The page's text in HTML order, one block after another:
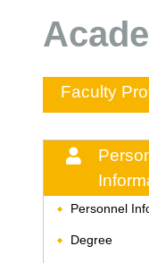
Faculty
◆ Personnel
◆ Degree